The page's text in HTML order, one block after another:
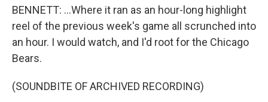
BENNETT: ...Where it ran as an hour-long highlight
reel of the previous week's game all scrunched into
an hour. I would watch, and I'd root for the Chicago
Bears.
(SOUNDBITE OF ARCHIVED RECORDING)